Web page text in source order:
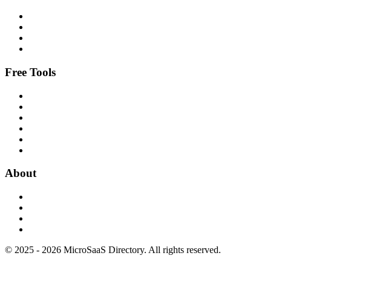
Free Tools
About
© 2025 - 2026 MicroSaaS Directory. All rights reserved.